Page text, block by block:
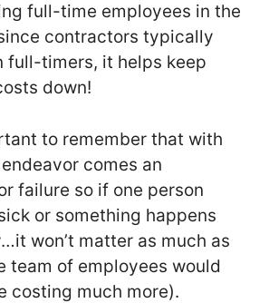
full-time employees in the
contractors typically
full-timers, it helps keep
down!
to remember that with
comes an
failure so if one person
or something happens
won’t matter as much as
team of employees would
costing much more).